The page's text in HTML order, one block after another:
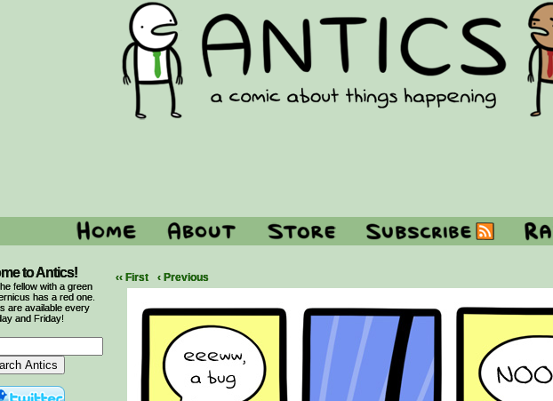
to Antics!
fellow with a green
has a red one.
are available every
and Friday!
‹‹ First ‹ Previous